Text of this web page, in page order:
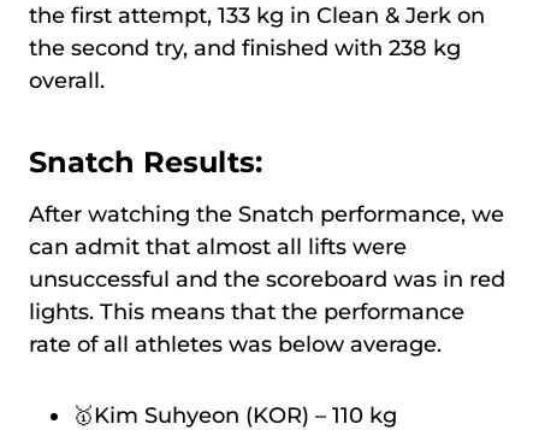
the first attempt, 133 kg in Clean & Jerk on
the second try, and finished with 238 kg
overall.
Snatch Results:
After watching the Snatch performance, we
can admit that almost all lifts were
unsuccessful and the scoreboard was in red
lights. This means that the performance
rate of all athletes was below average.
🥇Kim Suhyeon (KOR) – 110 kg